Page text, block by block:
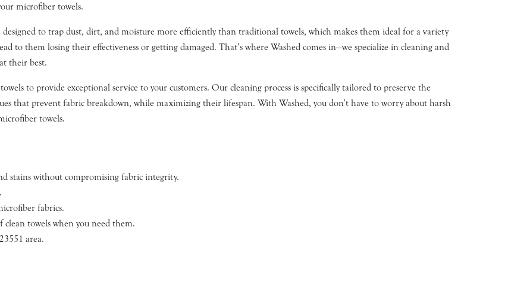
microfiber towels.
to trap dust, dirt, and moisture more efficiently than traditional towels, which makes them ideal for a variety
to them losing their effectiveness or getting damaged. That’s where Washed comes in—we specialize in cleaning and
their best.
to provide exceptional service to your customers. Our cleaning process is specifically tailored to preserve the
that prevent fabric breakdown, while maximizing their lifespan. With Washed, you don’t have to worry about harsh
towels.
stains without compromising fabric integrity.
fabrics.
clean towels when you need them.
area.